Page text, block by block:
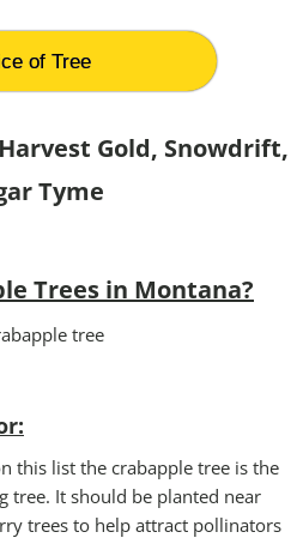
of Tree
Harvest Gold, Snowdrift,
Tyme
Trees in Montana?
this list the crabapple tree is the
tree. It should be planted near
trees to help attract pollinators